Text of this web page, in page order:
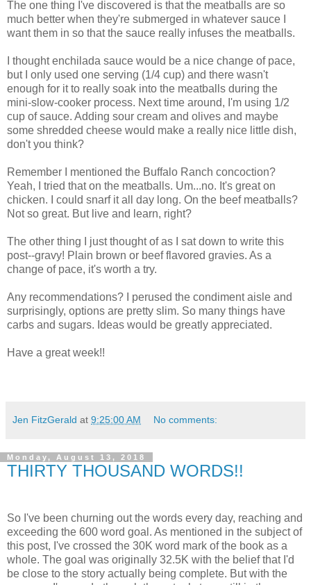
The one thing I've discovered is that the meatballs are so
much better when they're submerged in whatever sauce I
want them in so that the sauce really infuses the meatballs.
I thought enchilada sauce would be a nice change of pace,
but I only used one serving (1/4 cup) and there wasn't
enough for it to really soak into the meatballs during the
mini-slow-cooker process. Next time around, I'm using 1/2
cup of sauce. Adding sour cream and olives and maybe
some shredded cheese would make a really nice little dish,
don't you think?
Remember I mentioned the Buffalo Ranch concoction?
Yeah, I tried that on the meatballs. Um...no. It's great on
chicken. I could snarf it all day long. On the beef meatballs?
Not so great. But live and learn, right?
The other thing I just thought of as I sat down to write this
post--gravy! Plain brown or beef flavored gravies. As a
change of pace, it's worth a try.
Any recommendations? I perused the condiment aisle and
surprisingly, options are pretty slim. So many things have
carbs and sugars. Ideas would be greatly appreciated.
Have a great week!!
Jen FitzGerald at 9:25:00 AM No comments:
Monday, August 13, 2018
THIRTY THOUSAND WORDS!!
So I've been churning out the words every day, reaching and
exceeding the 600 word goal. As mentioned in the subject of
this post, I've crossed the 30K word mark of the book as a
whole. The goal was originally 32.5K with the belief that I'd
be close to the story actually being complete. But with the